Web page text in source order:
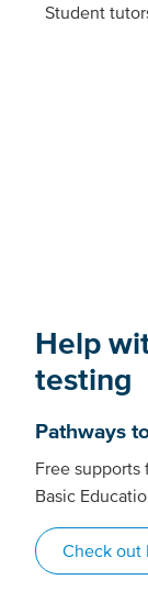
Student
Help
testing
Pathways
Free
Basic
Check out